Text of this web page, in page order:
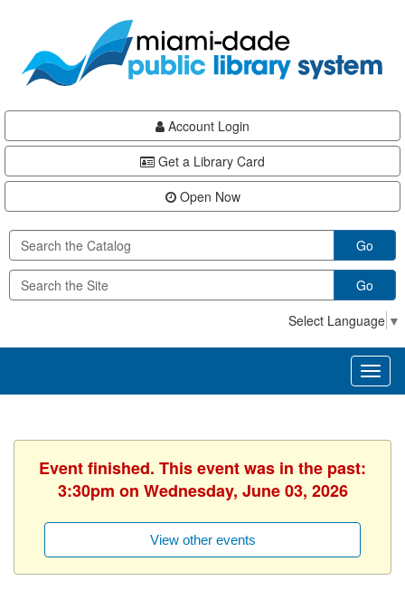
content
Account Login
Get a Library Card
Open Now
Go
Go
Select Language ▼
Event finished. This event was in the past:
3:30pm on Wednesday, June 03, 2026
View other events